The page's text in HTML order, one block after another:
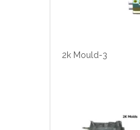
2k Mould-3